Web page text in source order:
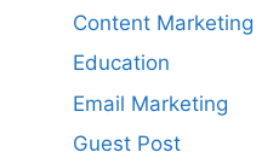
Content Marketing
Education
Email Marketing
Guest Post